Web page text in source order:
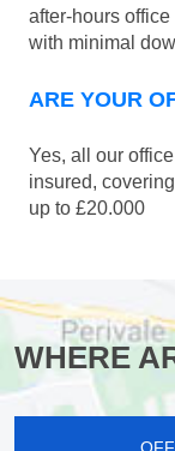
after-hours
with minimal
ARE YOUR
Yes, all our
insured,
up to £20.000
WHERE